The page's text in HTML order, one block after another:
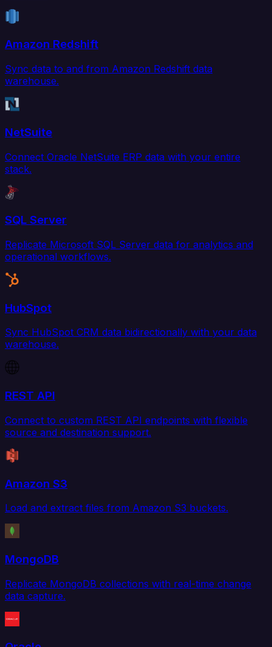
Amazon Redshift
Sync data to and from Amazon Redshift data
warehouse.
NetSuite
Connect Oracle NetSuite ERP data with your entire
stack.
SQL Server
Replicate Microsoft SQL Server data for analytics and
operational workflows.
HubSpot
Sync HubSpot CRM data bidirectionally with your data
warehouse.
REST API
Connect to custom REST API endpoints with flexible
source and destination support.
Amazon S3
Load and extract files from Amazon S3 buckets.
MongoDB
Replicate MongoDB collections with real-time change
data capture.